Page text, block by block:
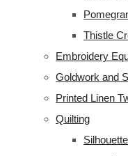
Thistle
Embroidery
Goldwork and
Printed Linen
Quilting